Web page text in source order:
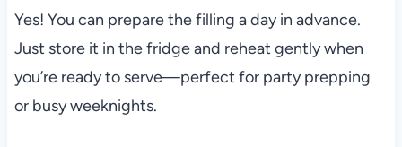
Yes! You can prepare the filling a day in advance.
Just store it in the fridge and reheat gently when
you’re ready to serve—perfect for party prepping
or busy weeknights.